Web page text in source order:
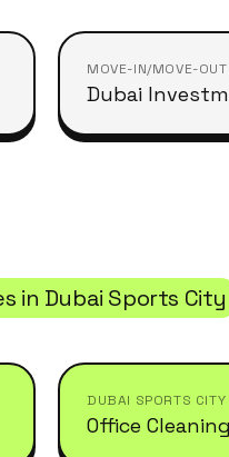
MOVE-IN/MOVE-OUT
Dubai
in Dubai Sports City
DUBAI SPORTS CITY
Office Cleaning